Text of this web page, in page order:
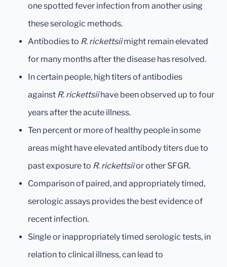
one spotted fever infection from another using
these serologic methods.
Antibodies to R. rickettsiimight remain elevated
for many months after the disease has resolved.
In certain people, high titers of antibodies
against R. rickettsiihave been observed up to four
years after the acute illness.
Ten percent or more of healthy people in some
areas might have elevated antibody titers due to
past exposure to R. rickettsiior other SFGR.
Comparison of paired, and appropriately timed,
serologic assays provides the best evidence of
recent infection.
Single or inappropriately timed serologic tests, in
relation to clinical illness, can lead to